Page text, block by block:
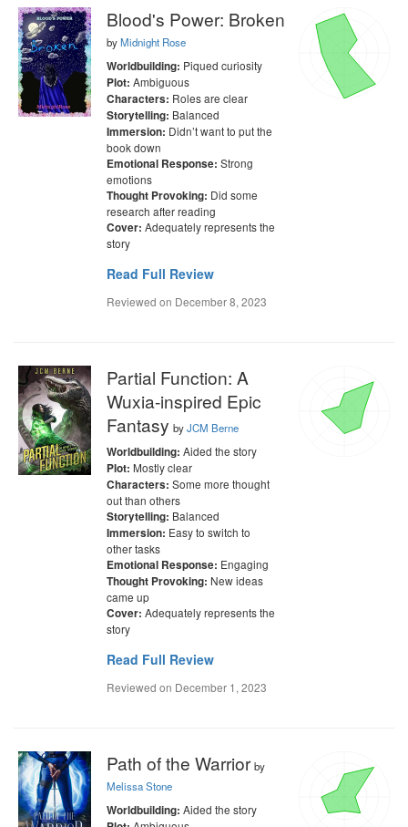
Blood's Power: Broken
byMidnight Rose
Worldbuilding: Piqued curiosity
Plot: Ambiguous
Characters: Roles are clear
Storytelling: Balanced
Immersion: Didn’t want to put the
book down
Emotional Response: Strong
emotions
Thought Provoking: Did some
research after reading
Cover: Adequately represents the
story
Read Full Review
Reviewed on December 8, 2023
Partial Function: A
Wuxia-inspired Epic
Fantasy byJCM Berne
Worldbuilding: Aided the story
Plot: Mostly clear
Characters: Some more thought
out than others
Storytelling: Balanced
Immersion: Easy to switch to
other tasks
Emotional Response: Engaging
Thought Provoking: New ideas
came up
Cover: Adequately represents the
story
Read Full Review
Reviewed on December 1, 2023
Path of the Warrior by
Melissa Stone
Worldbuilding: Aided the story